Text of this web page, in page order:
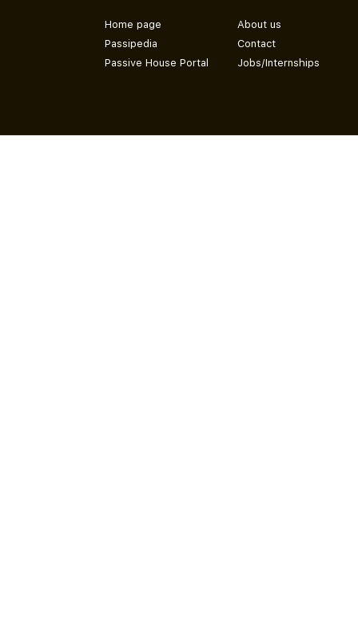
Home page
Passipedia
Passive House Portal
About us
Contact
Jobs/Internships